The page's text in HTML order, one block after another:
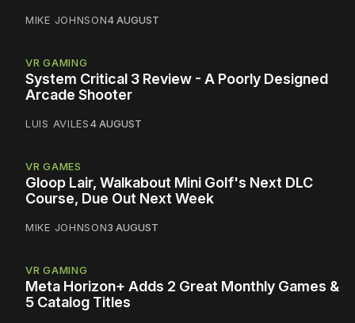
MIKE JOHNSON4 AUGUST
VR GAMING
System Critical 3 Review - A Poorly Designed
Arcade Shooter
LUIS AVILES4 AUGUST
VR GAMES
Gloop Lair, Walkabout Mini Golf's Next DLC
Course, Due Out Next Week
MIKE JOHNSON3 AUGUST
VR GAMING
Meta Horizon+ Adds 2 Great Monthly Games &
5 Catalog Titles